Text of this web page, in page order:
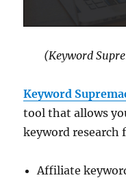
(Keyword
Keyword
tool that allows
keyword
Affiliate